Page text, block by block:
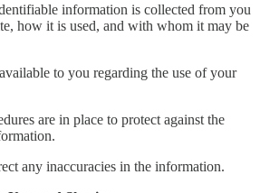
information is collected from you
how it is used, and with whom it may be
to you regarding the use of your
are in place to protect against the
any inaccuracies in the information.